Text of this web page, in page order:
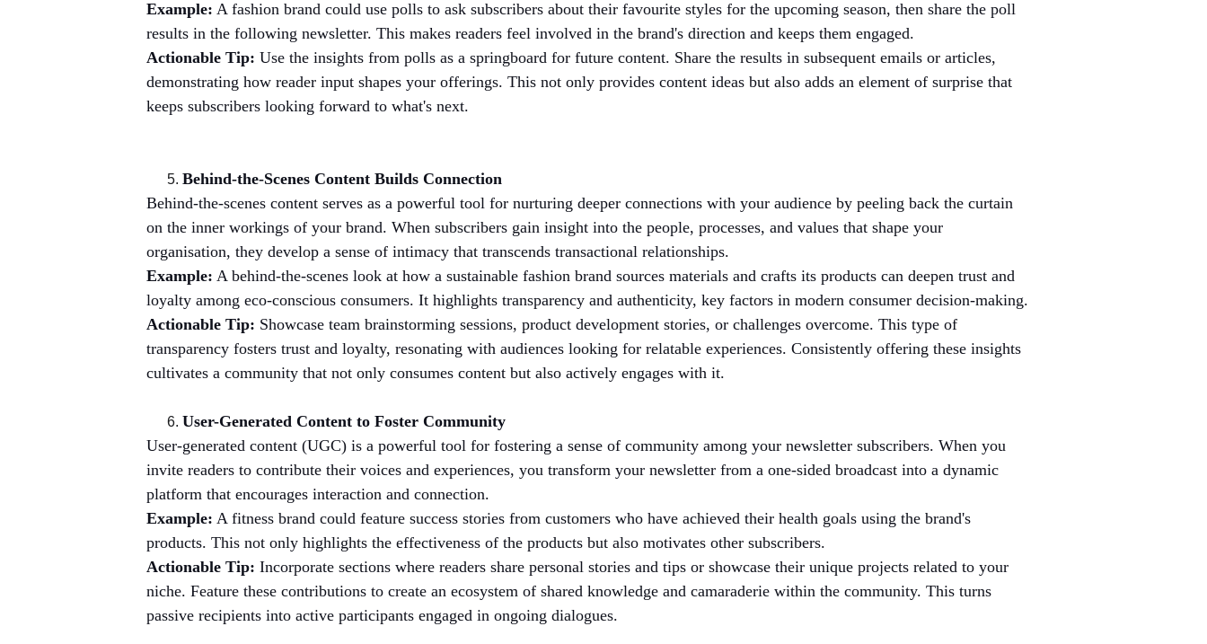
Example: A fashion brand could use polls to ask subscribers about their favourite styles for the upcoming season, then share the poll
results in the following newsletter. This makes readers feel involved in the brand's direction and keeps them engaged.
Actionable Tip: Use the insights from polls as a springboard for future content. Share the results in subsequent emails or articles,
demonstrating how reader input shapes your offerings. This not only provides content ideas but also adds an element of surprise that
keeps subscribers looking forward to what's next.
Behind-the-Scenes Content Builds Connection
Behind-the-scenes content serves as a powerful tool for nurturing deeper connections with your audience by peeling back the curtain
on the inner workings of your brand. When subscribers gain insight into the people, processes, and values that shape your
organisation, they develop a sense of intimacy that transcends transactional relationships.
Example: A behind-the-scenes look at how a sustainable fashion brand sources materials and crafts its products can deepen trust and
loyalty among eco-conscious consumers. It highlights transparency and authenticity, key factors in modern consumer decision-making.
Actionable Tip: Showcase team brainstorming sessions, product development stories, or challenges overcome. This type of
transparency fosters trust and loyalty, resonating with audiences looking for relatable experiences. Consistently offering these insights
cultivates a community that not only consumes content but also actively engages with it.
User-Generated Content to Foster Community
User-generated content (UGC) is a powerful tool for fostering a sense of community among your newsletter subscribers. When you
invite readers to contribute their voices and experiences, you transform your newsletter from a one-sided broadcast into a dynamic
platform that encourages interaction and connection.
Example: A fitness brand could feature success stories from customers who have achieved their health goals using the brand's
products. This not only highlights the effectiveness of the products but also motivates other subscribers.
Actionable Tip: Incorporate sections where readers share personal stories and tips or showcase their unique projects related to your
niche. Feature these contributions to create an ecosystem of shared knowledge and camaraderie within the community. This turns
passive recipients into active participants engaged in ongoing dialogues.